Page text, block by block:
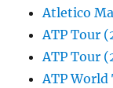
Atletico
ATP Tour
ATP Tour
ATP